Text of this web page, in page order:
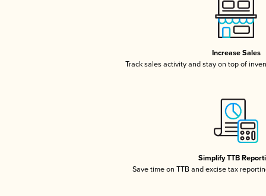
Increase Sales
Track sales activity and stay on top of
Simplify TTB
Save time on TTB and excise tax